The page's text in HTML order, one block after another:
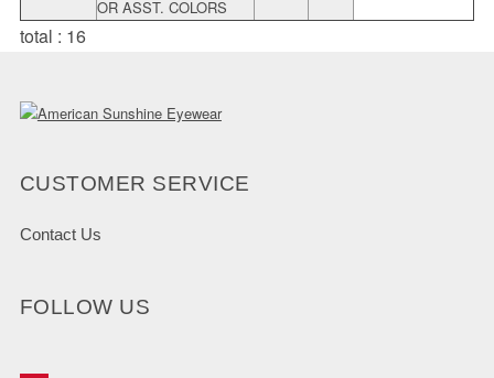
OR ASST. COLORS
total : 16
CUSTOMER SERVICE
Contact Us
FOLLOW US